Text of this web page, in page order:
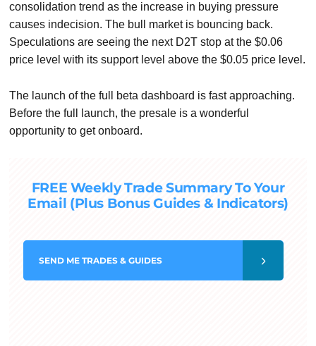
consolidation trend as the increase in buying pressure
causes indecision. The bull market is bouncing back.
Speculations are seeing the next D2T stop at the $0.06
price level with its support level above the $0.05 price level.
The launch of the full beta dashboard is fast approaching.
Before the full launch, the presale is a wonderful
opportunity to get onboard.
FREE Weekly Trade Summary To Your
Email (Plus Bonus Guides & Indicators)
SEND ME TRADES & GUIDES